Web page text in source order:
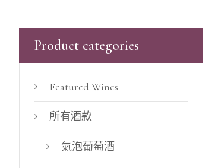
Product categories
Featured Wines
所有酒款
氣泡葡萄酒